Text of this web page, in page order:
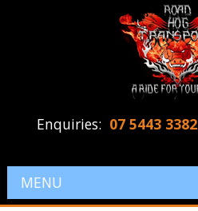
Enquiries: 07 5443 3382
MENU